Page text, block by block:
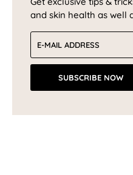
and skin health as well
SUBSCRIBE NOW